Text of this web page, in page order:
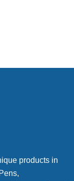
products in